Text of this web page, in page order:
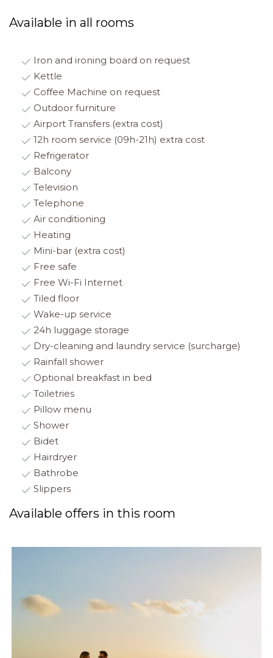
Available in all rooms
Iron and ironing board on request
Kettle
Coffee Machine on request
Outdoor furniture
Airport Transfers (extra cost)
12h room service (09h-21h) extra cost
Refrigerator
Balcony
Television
Telephone
Air conditioning
Heating
Mini-bar (extra cost)
Free safe
Free Wi-Fi Internet
Tiled floor
Wake-up service
24h luggage storage
Dry-cleaning and laundry service (surcharge)
Rainfall shower
Optional breakfast in bed
Toiletries
Pillow menu
Shower
Bidet
Hairdryer
Bathrobe
Slippers
Available offers in this room